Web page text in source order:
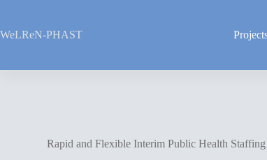
content
WeLReN-PHAST
Rapid and Flexible Interim Public Health